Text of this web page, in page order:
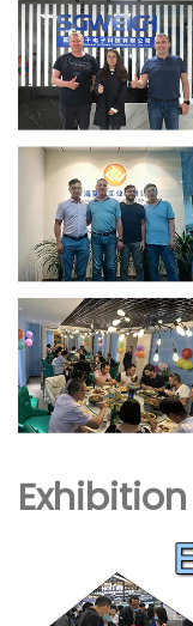
Exhibition